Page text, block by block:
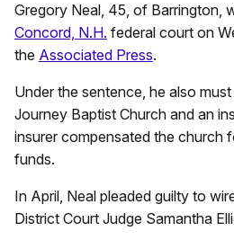
Gregory Neal, 45, of Barrington,
Concord, N.H. federal court on
the Associated Press.
Under the sentence, he also
Journey Baptist Church and an
insurer compensated the church
funds.
In April, Neal pleaded guilty to
District Court Judge Samantha